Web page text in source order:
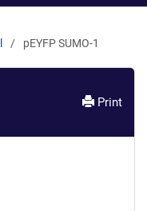
pEYFP SUMO-1
Print